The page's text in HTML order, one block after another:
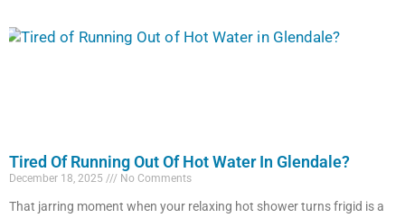
Tired Of Running Out Of Hot Water In Glendale?
December 18, 2025 No Comments
That jarring moment when your relaxing hot shower turns frigid is a